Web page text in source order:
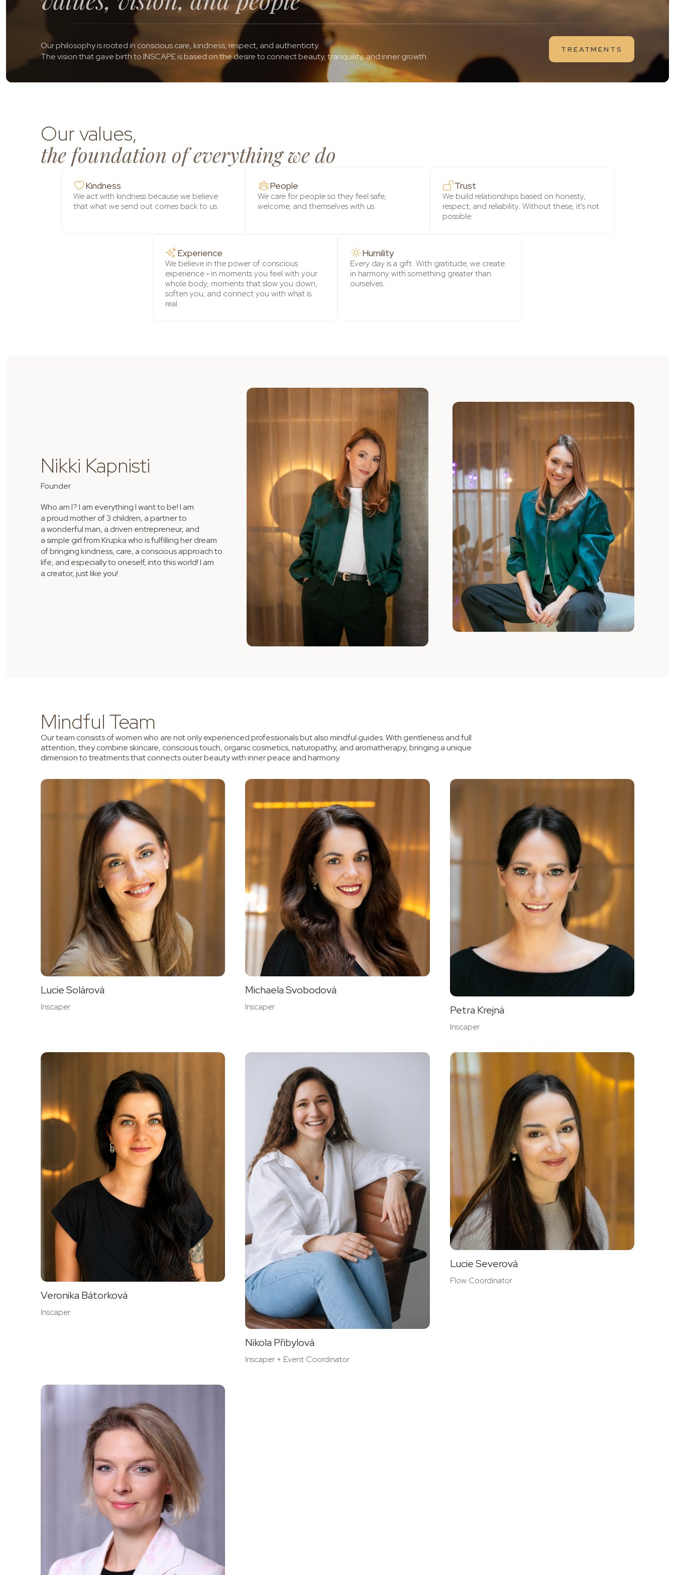
Our philosophy is rooted in conscious care, kindness, respect, and authenticity.
The vision that gave birth to INSCAPE is based on the desire to connect beauty, tranquility, and inner growth.
TREATMENTS
Our values,
the foundation of everything we do
Kindness
We act with kindness because we believe
that what we send out comes back to us.
People
We care for people so they feel safe,
welcome, and themselves with us.
Trust
We build relationships based on honesty,
respect, and reliability. Without these, it's not
possible.
Experience
We believe in the power of conscious
experience ‑ in moments you feel with your
whole body, moments that slow you down,
soften you, and connect you with what is
real.
Humility
Every day is a gift. With gratitude, we create
in harmony with something greater than
ourselves.
Nikki Kapnisti
Founder
Who am I? I am everything I want to be! I am
a proud mother of 3 children, a partner to
a wonderful man, a driven entrepreneur, and
a simple girl from Krupka who is fulfilling her dream
of bringing kindness, care, a conscious approach to
life, and especially to oneself, into this world! I am
a creator, just like you!
Mindful Team
Our team consists of women who are not only experienced professionals but also mindful guides. With gentleness and full
attention, they combine skincare, conscious touch, organic cosmetics, naturopathy, and aromatherapy, bringing a unique
dimension to treatments that connects outer beauty with inner peace and harmony.
Lucie Solárová
Inscaper
Michaela Svobodová
Inscaper Petra Krejná
Inscaper
Veronika Bátorková
Inscaper
Nikola Přibylová
Inscaper + Event Coordinator
Lucie Severová
Flow Coordinator